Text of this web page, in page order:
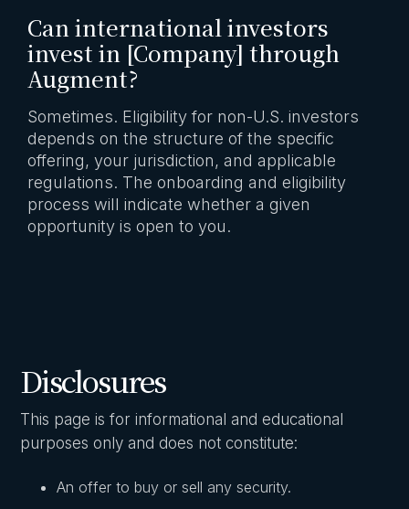
Can international investors
invest in [Company] through
Augment?
Sometimes. Eligibility for non-U.S. investors
depends on the structure of the specific
offering, your jurisdiction, and applicable
regulations. The onboarding and eligibility
process will indicate whether a given
opportunity is open to you.
Disclosures
This page is for informational and educational
purposes only and does not constitute:
An offer to buy or sell any security.